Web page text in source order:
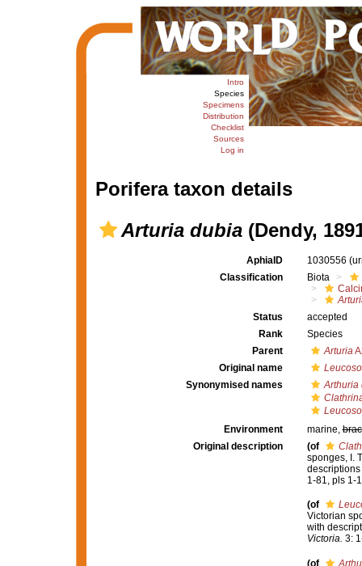
Intro
Species
Specimens
Distribution
Checklist
Sources
Log in
Porifera taxon details
Arturia dubia(Dendy,
AphiaID 1030556
Classification
Biota
Status
accepted
Rank
Species
Parent
Arturia
Original name
Synonymised names
Arthuria
Environment
marine,
Original description
(of
sponges, I.
1-81, pls 1-
(of
Victorian
with
Victoria. 3:
(of